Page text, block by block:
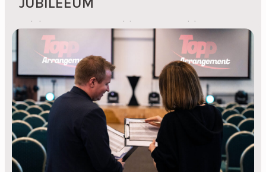
Celebrate company achievements with a
customised anniversary Planning and
preparation Understanding your company's
personality: We start with a brief introduction to
your company's history, culture and values to
create an anniversary that reflects your unique
identity. Customised concept development: Our
creative process takes into account your
company's history, achievements and future
goals to create a concept...